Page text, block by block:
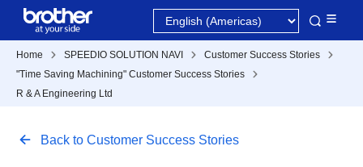
Home SPEEDIO SOLUTION NAVI
Customer Success Stories
"Time Saving Machining" Customer Success Stories
R & A Engineering Ltd
Back to Customer Success Stories